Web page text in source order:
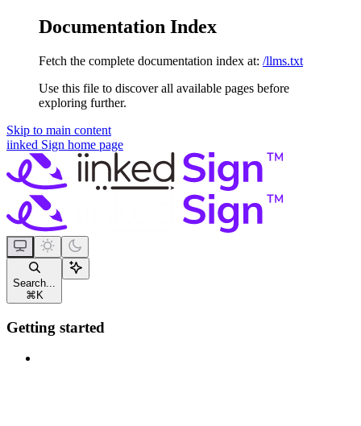
Documentation Index
Fetch the complete documentation index at: /llms.txt
Use this file to discover all available pages before
exploring further.
Skip to main content
iinked Sign home page
Search...
⌘ K
Getting started